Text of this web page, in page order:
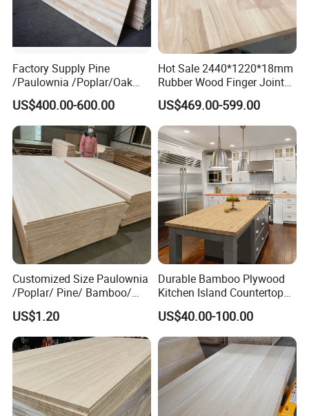
Factory Supply Pine
/Paulownia /Poplar/Oak
/Cedar Finger Joint Wood
Edge Glued Board
US$400.00-600.00
Hot Sale 2440*1220*18mm
Rubber Wood Finger Joint
Board for Desktop
US$469.00-599.00
Customized Size Paulownia
/Poplar/ Pine/ Bamboo/
Spruce/ Larch/Oak Solid
Wood Sheet Timber Edge
Glued Boards Joint Planks
Lumber Factory Direct
Supplier Panels
US$1.20
Durable Bamboo Plywood
Kitchen Island Countertop
for Chefs
US$40.00-100.00